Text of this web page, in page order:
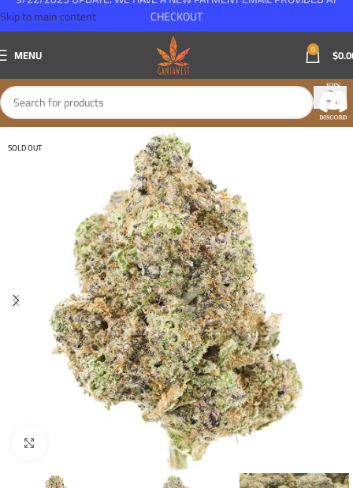
Skip to main content
MENU 0 $
SOLD OUT
CHECKOUT